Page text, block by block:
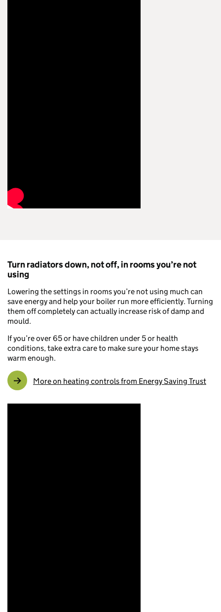
Turn radiators down, not off, in rooms you’re not
using
Lowering the settings in rooms you’re not using much can
save energy and help your boiler run more efficiently. Turning
them off completely can actually increase risk of damp and
mould.
If you’re over 65 or have children under 5 or health
conditions, take extra care to make sure your home stays
warm enough.
More on heating controls from Energy Saving Trust